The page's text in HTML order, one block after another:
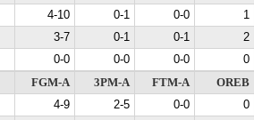
4-10 0-1 0-0 1
3-7 0-1 0-1 2
0-0 0-0 0-0 0
FGM-A 3PM-A FTM-A OREB
4-9 2-5 0-0 0